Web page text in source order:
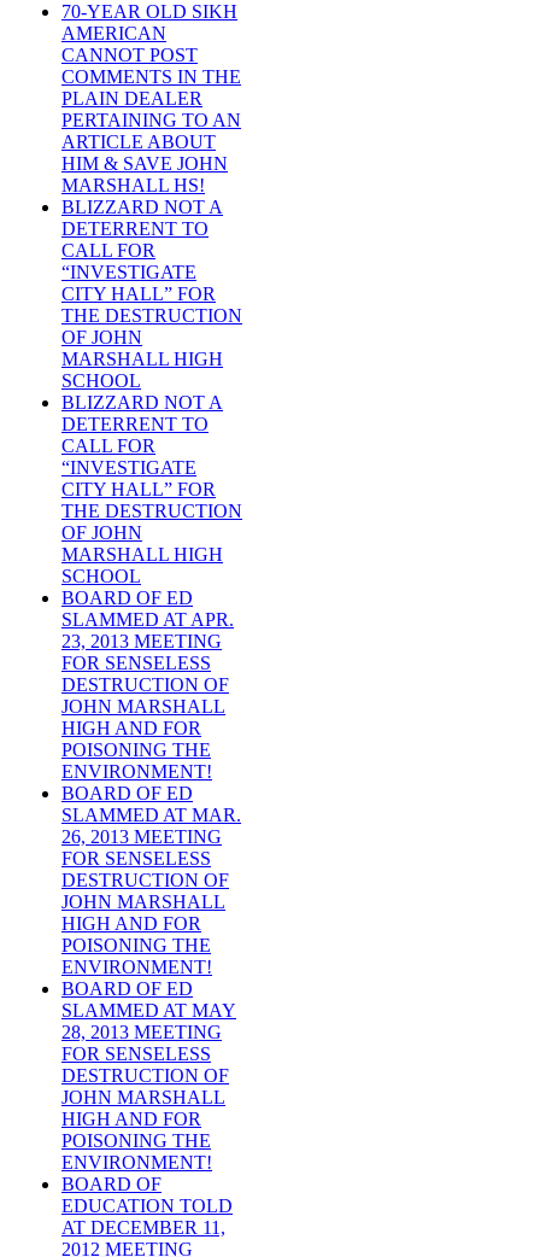
70-YEAR OLD SIKH
AMERICAN
CANNOT POST
COMMENTS IN THE
PLAIN DEALER
PERTAINING TO AN
ARTICLE ABOUT
HIM & SAVE JOHN
MARSHALL HS!
BLIZZARD NOT A
DETERRENT TO
CALL FOR
“INVESTIGATE
CITY HALL” FOR
THE DESTRUCTION
OF JOHN
MARSHALL HIGH
SCHOOL
BLIZZARD NOT A
DETERRENT TO
CALL FOR
“INVESTIGATE
CITY HALL” FOR
THE DESTRUCTION
OF JOHN
MARSHALL HIGH
SCHOOL
BOARD OF ED
SLAMMED AT APR.
23, 2013 MEETING
FOR SENSELESS
DESTRUCTION OF
JOHN MARSHALL
HIGH AND FOR
POISONING THE
ENVIRONMENT!
BOARD OF ED
SLAMMED AT MAR.
26, 2013 MEETING
FOR SENSELESS
DESTRUCTION OF
JOHN MARSHALL
HIGH AND FOR
POISONING THE
ENVIRONMENT!
BOARD OF ED
SLAMMED AT MAY
28, 2013 MEETING
FOR SENSELESS
DESTRUCTION OF
JOHN MARSHALL
HIGH AND FOR
POISONING THE
ENVIRONMENT!
BOARD OF
EDUCATION TOLD
AT DECEMBER 11,
2012 MEETING